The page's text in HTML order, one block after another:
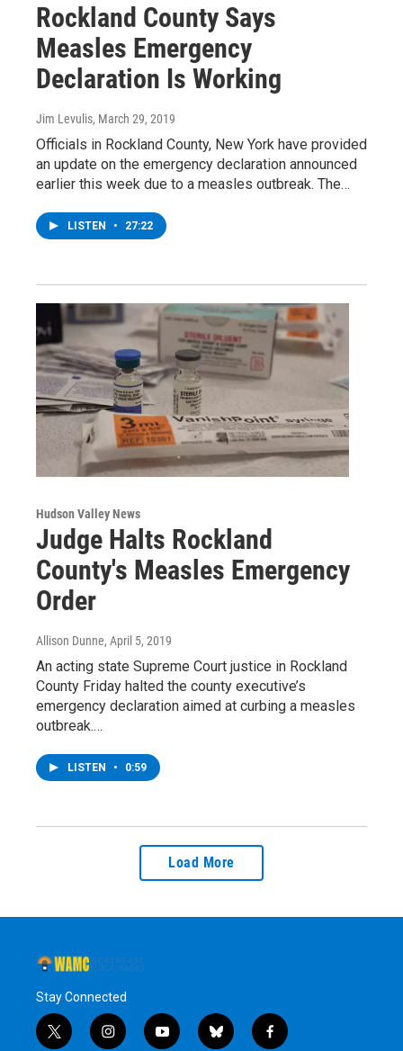
Rockland County Says
Measles Emergency
Declaration Is Working
Jim Levulis, March 29, 2019
Officials in Rockland County, New York have provided
an update on the emergency declaration announced
earlier this week due to a measles outbreak. The…
LISTEN • 27:22
Hudson Valley News
Judge Halts Rockland
County's Measles Emergency
Order
Allison Dunne, April 5, 2019
An acting state Supreme Court justice in Rockland
County Friday halted the county executive’s
emergency declaration aimed at curbing a measles
outbreak.…
LISTEN • 0:59
Load More
Stay Connected
t
i
y
b
f